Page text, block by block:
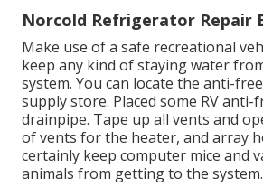
Norcold Refrigerator Repair
Make use of a safe recreational
keep any kind of staying water
system. You can locate the anti-
supply store. Placed some RV anti-
drainpipe. Tape up all vents and
of vents for the heater, and array
certainly keep computer mice and
animals from getting to the system.